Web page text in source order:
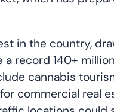
in the country,
record 140+
cannabis
commercial real